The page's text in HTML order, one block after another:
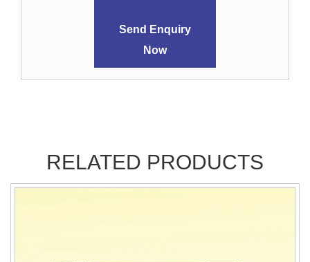
Send Enquiry
Now
RELATED PRODUCTS